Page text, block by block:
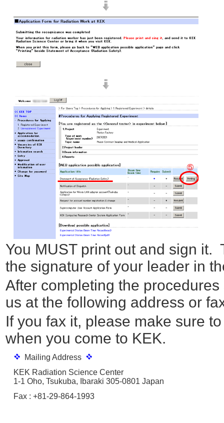
You MUST print out and sign it.
the signature of your leader in
After completing the
us at the following address or
If you fax it, please make sure
when you come to KEK.
Mailing Address
KEK Radiation Science Center
1-1 Oho, Tsukuba, Ibaraki 305-0801 Japan
Fax : +81-29-864-1993